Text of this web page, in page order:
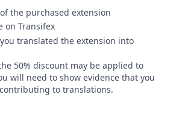
the purchased extension
on Transifex
translated the extension into
50% discount may be applied to
will need to show evidence that you
to translations.